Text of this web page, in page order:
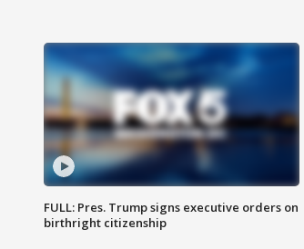
FULL: Pres. Trump signs executive orders on
birthright citizenship